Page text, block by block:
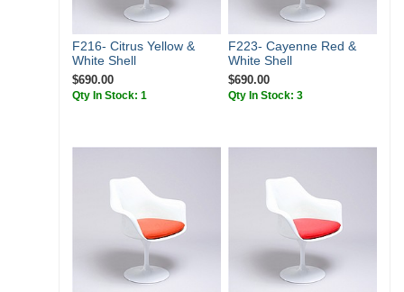
F216- Citrus Yellow &
White Shell
$690.00
Qty In Stock: 1
F223- Cayenne Red &
White Shell
$690.00
Qty In Stock: 3